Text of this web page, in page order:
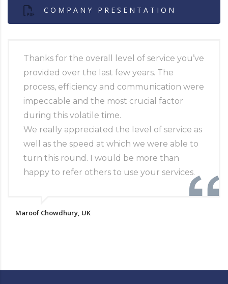
COMPANY PRESENTATION
Thanks for the overall level of service you’ve
provided over the last few years. The
process, efficiency and communication were
impeccable and the most crucial factor
during this volatile time.
We really appreciated the level of service as
well as the speed at which we were able to
turn this round. I would be more than
happy to refer others to use your services.
Maroof Chowdhury, UK